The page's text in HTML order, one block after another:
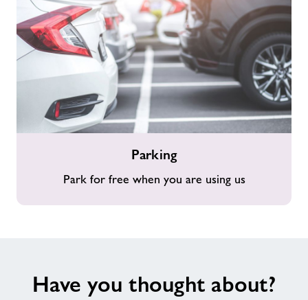
Parking
Park for free when you are using us
Have you thought about?